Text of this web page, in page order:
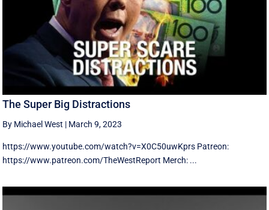
The Super Big Distractions
By Michael West | March 9, 2023
https://www.youtube.com/watch?v=X0C50uwKprs Patreon:
https://www.patreon.com/TheWestReport Merch: ...